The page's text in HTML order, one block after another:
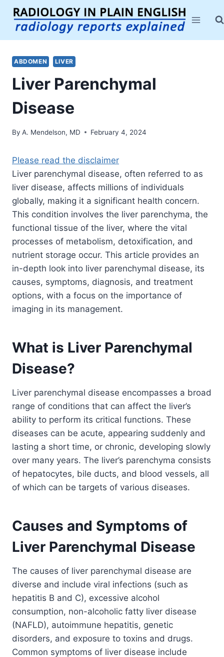
Skip
content
ABDOMEN LIVER
Liver Parenchymal
Disease
By A. Mendelson, MD February 4, 2024
Please read the disclaimer
Liver parenchymal disease, often referred to as
liver disease, affects millions of individuals
globally, making it a significant health concern.
This condition involves the liver parenchyma, the
functional tissue of the liver, where the vital
processes of metabolism, detoxification, and
nutrient storage occur. This article provides an
in-depth look into liver parenchymal disease, its
causes, symptoms, diagnosis, and treatment
options, with a focus on the importance of
imaging in its management.
What is Liver Parenchymal
Disease?
Liver parenchymal disease encompasses a broad
range of conditions that can affect the liver’s
ability to perform its critical functions. These
diseases can be acute, appearing suddenly and
lasting a short time, or chronic, developing slowly
over many years. The liver’s parenchyma consists
of hepatocytes, bile ducts, and blood vessels, all
of which can be targets of various diseases.
Causes and Symptoms of
Liver Parenchymal Disease
The causes of liver parenchymal disease are
diverse and include viral infections (such as
hepatitis B and C), excessive alcohol
consumption, non-alcoholic fatty liver disease
(NAFLD), autoimmune hepatitis, genetic
disorders, and exposure to toxins and drugs.
Common symptoms of liver disease include